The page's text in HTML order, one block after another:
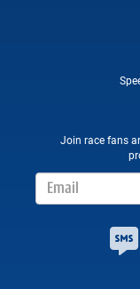
Join race fans